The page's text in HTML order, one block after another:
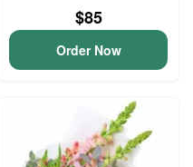
$85
Order Now